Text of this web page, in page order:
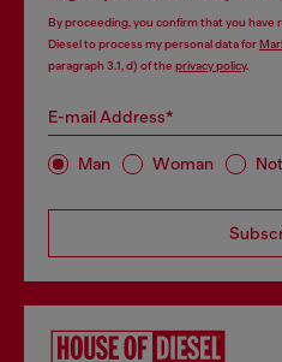
By proceeding, you confirm that you have
Diesel to process my personal data for
paragraph 3.1, d) of the privacy policy.
E-mail Address*
Man Woman